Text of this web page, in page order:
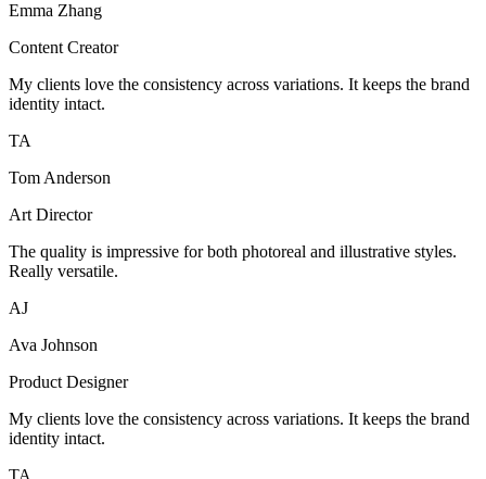
Emma Zhang
Content Creator
My clients love the consistency across variations. It keeps the brand
identity intact.
TA
Tom Anderson
Art Director
The quality is impressive for both photoreal and illustrative styles.
Really versatile.
AJ
Ava Johnson
Product Designer
My clients love the consistency across variations. It keeps the brand
identity intact.